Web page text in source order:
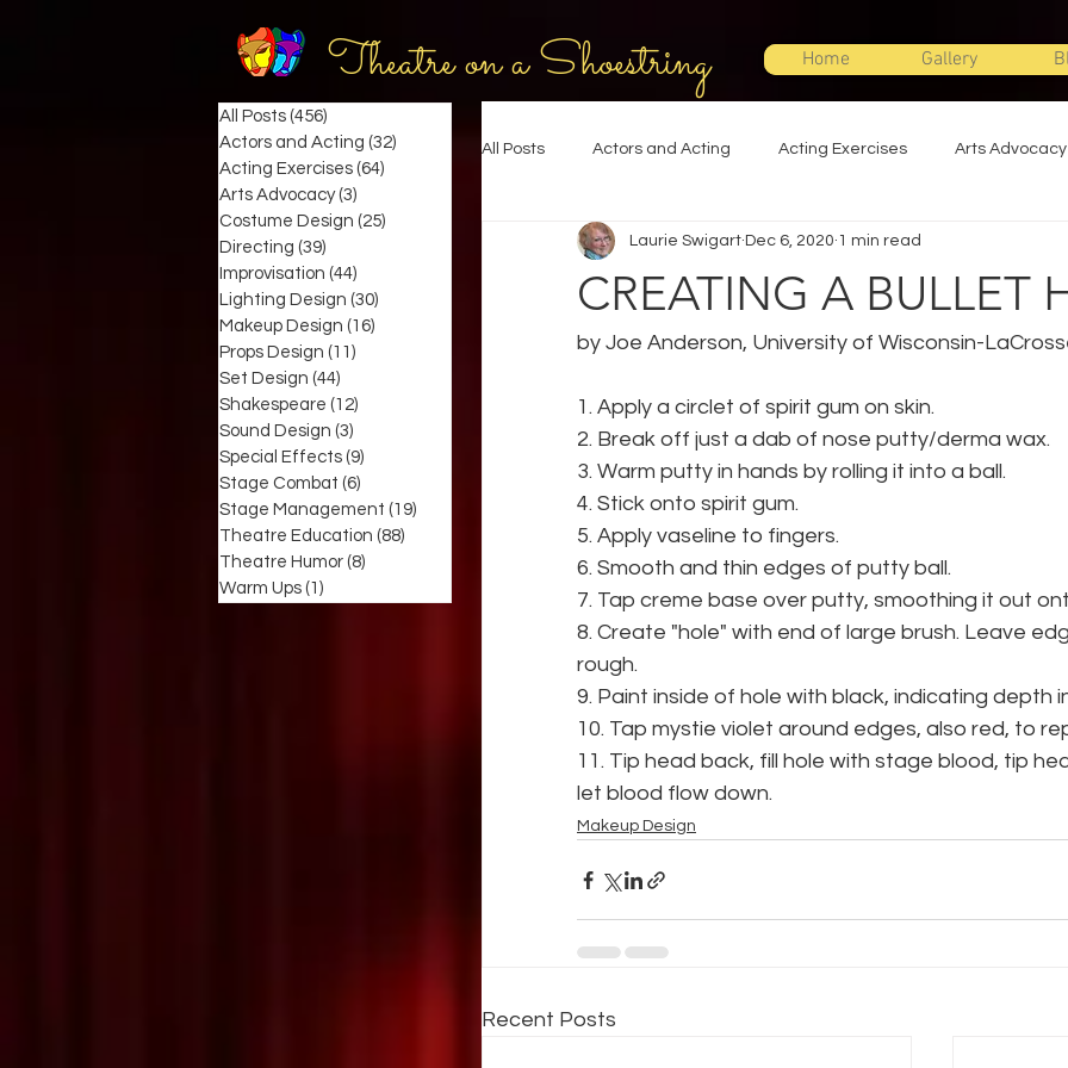
Theatre on a Shoestring Home Gallery
All Posts (456)
Actors and Acting (32)
Acting Exercises (64)
Arts Advocacy (3)
Costume Design (25)
Directing (39)
Improvisation (44)
Lighting Design (30)
Makeup Design (16)
Props Design (11)
Set Design (44)
Shakespeare (12)
Sound Design (3)
Special Effects (9)
Stage Combat (6)
Stage Management (19)
Theatre Education (88)
Theatre Humor (8)
Warm Ups (1)
All Posts Actors and Acting Acting Exercises Arts Advocacy
Directing Improvisation Lighting Design
Set Design Shakespeare Sound Design Special
Stage Management Theatre Education Theatre Humor
CREATING A BULLET
Laurie Swigart Dec 6, 2020 1 min read
by Joe Anderson, University of Wisconsin-
1. Apply a circlet of spirit gum on skin.
2. Break off just a dab of nose putty/derma wax.
3. Warm putty in hands by rolling it into a ball.
4. Stick onto spirit gum.
5. Apply vaseline to fingers.
6. Smooth and thin edges of putty ball.
7. Tap creme base over putty, smoothing it out
8. Create "hole" with end of large brush. Leave
rough.
9. Paint inside of hole with black, indicating depth
10. Tap mystie violet around edges, also red, to
11. Tip head back, fill hole with stage blood, tip
let blood flow down.
Makeup Design
Recent Posts